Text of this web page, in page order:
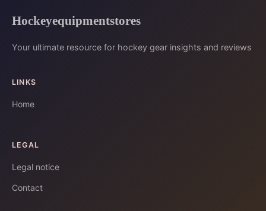
Hockeyequipmentstores
Your ultimate resource for hockey gear insights and reviews
LINKS
Home
LEGAL
Legal notice
Contact